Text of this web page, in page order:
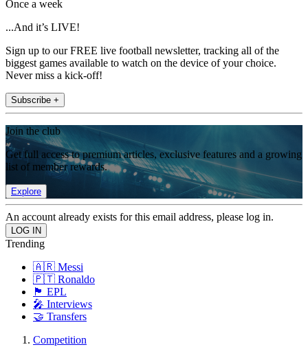
Once a week
...And it’s LIVE!
Sign up to our FREE live football newsletter, tracking all of the
biggest games available to watch on the device of your choice.
Never miss a kick-off!
Subscribe +
Join the club
Get full access to premium articles, exclusive features and a growing
list of member rewards.
Explore
An account already exists for this email address, please log in.
Trending
🇦🇷 Messi
🇵🇹 Ronaldo
🏴󠁧󠁢󠁥󠁮󠁧󠁿 EPL
🎤 Interviews
🤝 Transfers
Competition